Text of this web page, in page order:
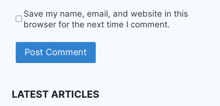
Save my name, email, and website in this
browser for the next time I comment.
LATEST ARTICLES